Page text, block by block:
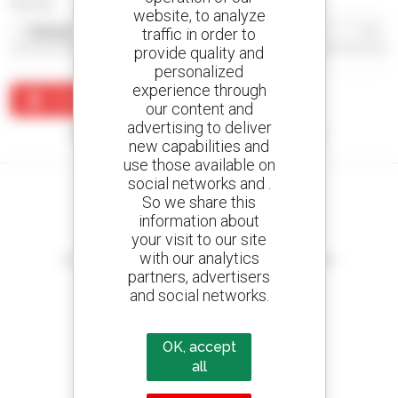
Create an alert
No results were found matching your search.
Create your alerts
and receive advertisements for second-hand equipment
800 dealers
Manitou worldwide
website, to analyze
traffic in order to
provide quality and
personalized
experience through
our content and
advertising to deliver
new capabilities and
use those available on
social networks and .
So we share this
information about
your visit to our site
with our analytics
partners, advertisers
and social networks.
OK, accept
all